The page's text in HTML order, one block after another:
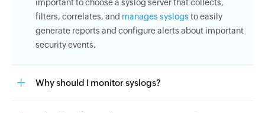
important to choose a syslog server that collects,
filters, correlates, and manages syslogs to easily
generate reports and configure alerts about important
security events.
Why should I monitor syslogs?